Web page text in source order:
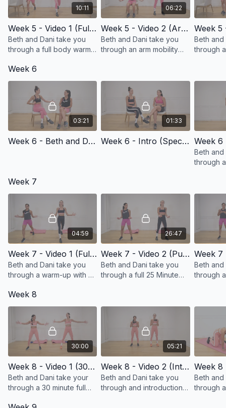
10:11
Week 5 - Video 1 (Full Body Warm-up/Hinging Forward Progression)
Beth and Dani take you
through a full body warm-
forward folding!
06:22
Week 5 - Video 2 (Arm Mobility Progression)
Beth and Dani take you
through an arm mobility
Beth
through
Week 6
03:21
Week 6 - Beth and Dani Check-in
01:33
Week 6 - Intro (Special Guest and Breast Cancer Survivor, Dr. Jaime Knopfman)
Beth
through
Week 7
04:59
Week 7 - Video 1 (Full Body Warm-up)
Beth and Dani take you
through a warm-up with a
26:47
Week 7 - Video 2 (Putting Exercises together for a full body longer workout)
Beth and Dani take you
through a full 25 Minute
Beth
through
Week 8
30:00
Week 8 - Video 1 (30 Minute Full Body Workout)
Beth and Dani take your
through a 30 minute full
05:21
Week 8 - Video 2 (Into to Loading and Jumping)
Beth and Dani take you
through and introduction
Beth
through